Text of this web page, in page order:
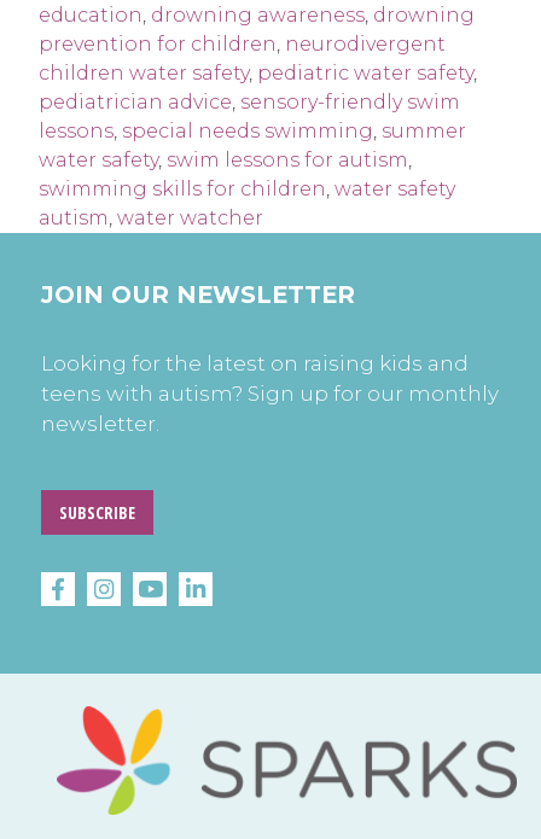
education, drowning awareness, drowning
prevention for children, neurodivergent
children water safety, pediatric water safety,
pediatrician advice, sensory-friendly swim
lessons, special needs swimming, summer
water safety, swim lessons for autism,
swimming skills for children, water safety
autism, water watcher
JOIN OUR NEWSLETTER
Looking for the latest on raising kids and
teens with autism? Sign up for our monthly
newsletter.
SUBSCRIBE